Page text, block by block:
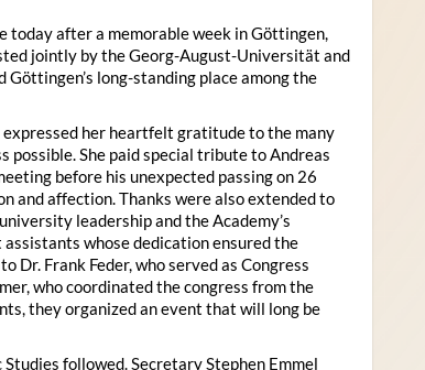
today after a memorable week in Göttingen,
jointly by the Georg-August-Universität and
long-standing place among the
expressed her heartfelt gratitude to the many
She paid special tribute to Andreas
before his unexpected passing on 26
and affection. Thanks were also extended to
leadership and the Academy’s
whose dedication ensured the
Dr. Frank Feder, who served as Congress
who coordinated the congress from the
they organized an event that will long be
followed. Secretary Stephen Emmel